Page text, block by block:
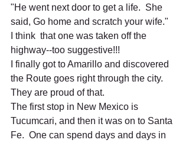
"He went next door to get a life.  She
said, Go home and scratch your wife."
I think  that one was taken off the
highway--too suggestive!!!
I finally got to Amarillo and discovered
the Route goes right through the city.
They are proud of that.
The first stop in New Mexico is
Tucumcari, and then it was on to Santa
Fe.  One can spend days and days in